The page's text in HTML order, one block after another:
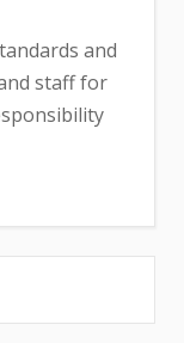
and
staff for